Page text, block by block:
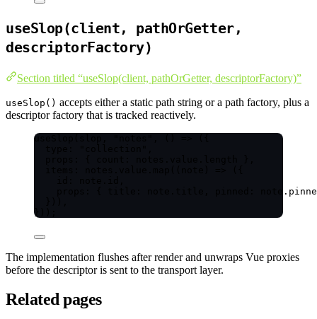
useSlop(client, pathOrGetter,
descriptorFactory)
Section titled “useSlop(client, pathOrGetter, descriptorFactory)”
useSlop() accepts either a static path string or a path factory, plus a
descriptor factory that is tracked reactively.
useSlop
.
}));
The implementation flushes after render and unwraps Vue proxies
before the descriptor is sent to the transport layer.
Related pages